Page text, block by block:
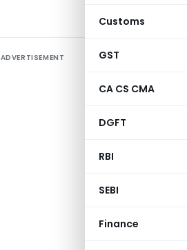
Customs
GST
CA CS CMA
DGFT
RBI
SEBI
Finance
ADVERTISEMENT